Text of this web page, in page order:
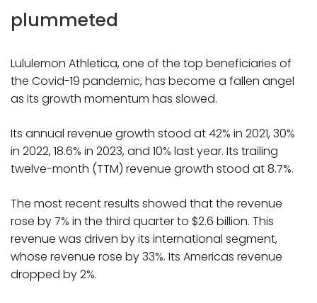
plummeted
Lululemon Athletica, one of the top beneficiaries of
the Covid-19 pandemic, has become a fallen angel
as its growth momentum has slowed.
Its annual revenue growth stood at 42% in 2021, 30%
in 2022, 18.6% in 2023, and 10% last year. Its trailing
twelve-month (TTM) revenue growth stood at 8.7%.
The most recent results showed that the revenue
rose by 7% in the third quarter to $2.6 billion. This
revenue was driven by its international segment,
whose revenue rose by 33%. Its Americas revenue
dropped by 2%.